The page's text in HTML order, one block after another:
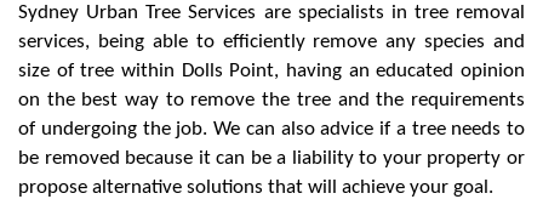
Sydney Urban Tree Services are specialists in tree removal
services, being able to efficiently remove any species and
size of tree within Dolls Point, having an educated opinion
on the best way to remove the tree and the requirements
of undergoing the job. We can also advice if a tree needs to
be removed because it can be a liability to your property or
propose alternative solutions that will achieve your goal.